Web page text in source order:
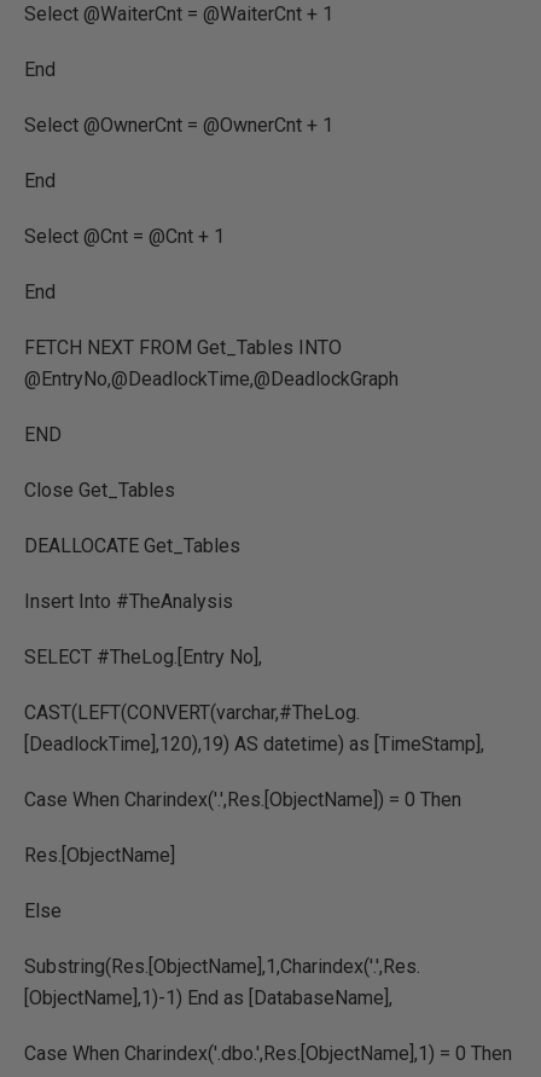
Select @WaiterCnt = @WaiterCnt + 1
End
Select @OwnerCnt = @OwnerCnt + 1
End
Select @Cnt = @Cnt + 1
End
FETCH NEXT FROM Get_Tables INTO
@EntryNo,@DeadlockTime,@DeadlockGraph
END
Close Get_Tables
DEALLOCATE Get_Tables
Insert Into #TheAnalysis
SELECT #TheLog.[Entry No],
CAST(LEFT(CONVERT(varchar,#TheLog.
[DeadlockTime],120),19) AS datetime) as [TimeStamp],
Case When Charindex('.',Res.[ObjectName]) = 0 Then
Res.[ObjectName]
Else
Substring(Res.[ObjectName],1,Charindex('.',Res.
[ObjectName],1)-1) End as [DatabaseName],
Case When Charindex('.dbo.',Res.[ObjectName],1) = 0 Then